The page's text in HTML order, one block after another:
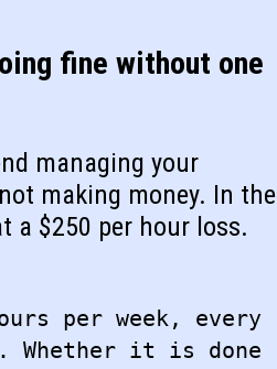
fine without one
managing your
making money. In the
a $250 per hour loss.
per week, every
Whether it is done